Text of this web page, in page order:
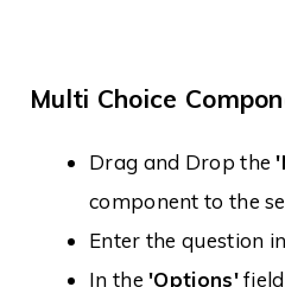
Multi Choice
Drag and Drop the
component to the
Enter the question
In the'Options'